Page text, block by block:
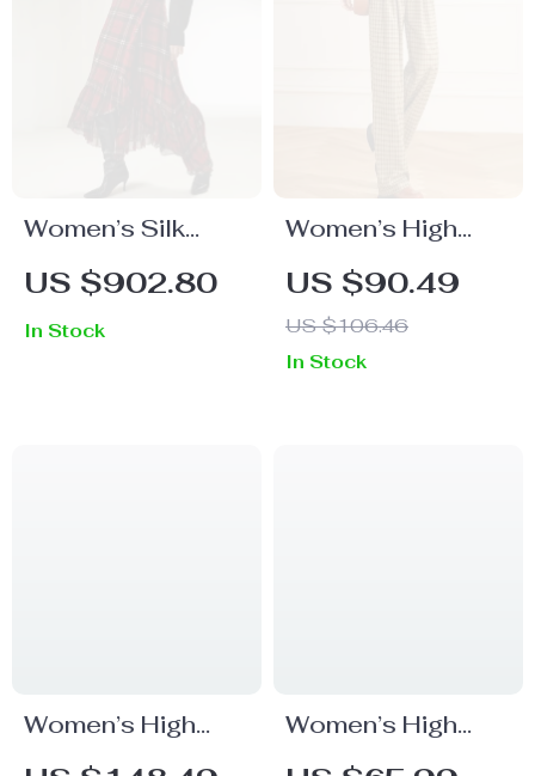
Women’s Silk
Pleated Skirt
US $902.80
In Stock
Women’s High
Waist Checked
Wide Leg Pants
US $90.49
US $106.46
In Stock
Women’s High
Waist Wide Leg
Women’s High
Waist Loose